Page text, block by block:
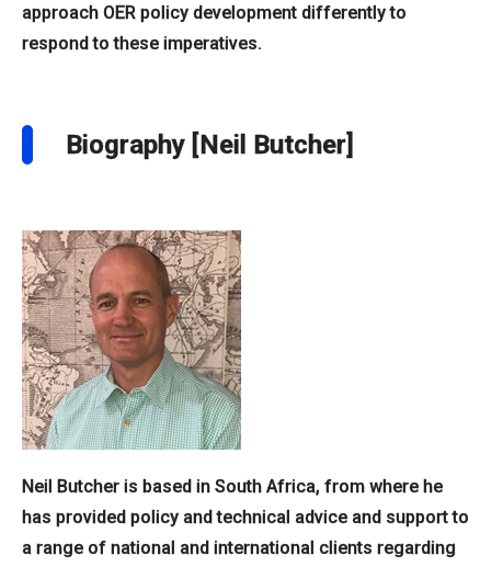
approach OER policy development differently to
respond to these imperatives.
Biography [Neil Butcher]
Neil Butcher is based in South Africa, from where he
has provided policy and technical advice and support to
a range of national and international clients regarding